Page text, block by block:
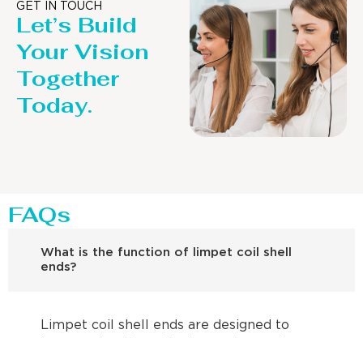
GET IN TOUCH
Let’s Build
Your Vision
Together
Today.
FAQs
What is the function of limpet coil shell
ends?
Limpet coil shell ends are designed to